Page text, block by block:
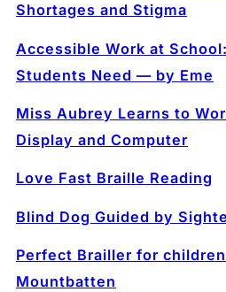
Shortages and Stigma
Accessible Work at
Students Need — by Eme
Miss Aubrey Learns to
Display and Computer
Love Fast Braille Reading
Blind Dog Guided by
Perfect Brailler for
Mountbatten